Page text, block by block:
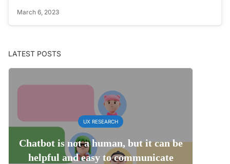
March 6, 2023
LATEST POSTS
UX RESEARCH
Chatbot is not a human, but it can be
helpful and easy to communicate